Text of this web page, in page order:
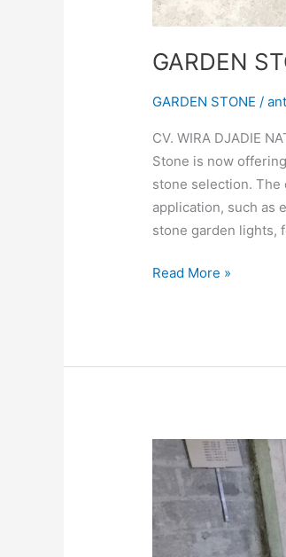
GARDEN
GARDEN STONE /
CV. WIRA DJADIE
Stone is now
stone selection.
application, such as
stone garden lights,
Read More »
BATHTUB
STONE